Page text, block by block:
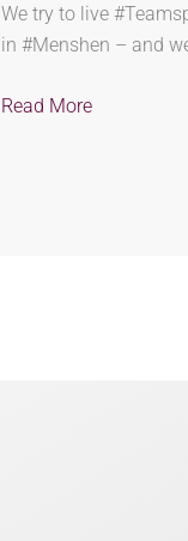
We try to live
in #Menshen – and
Read More